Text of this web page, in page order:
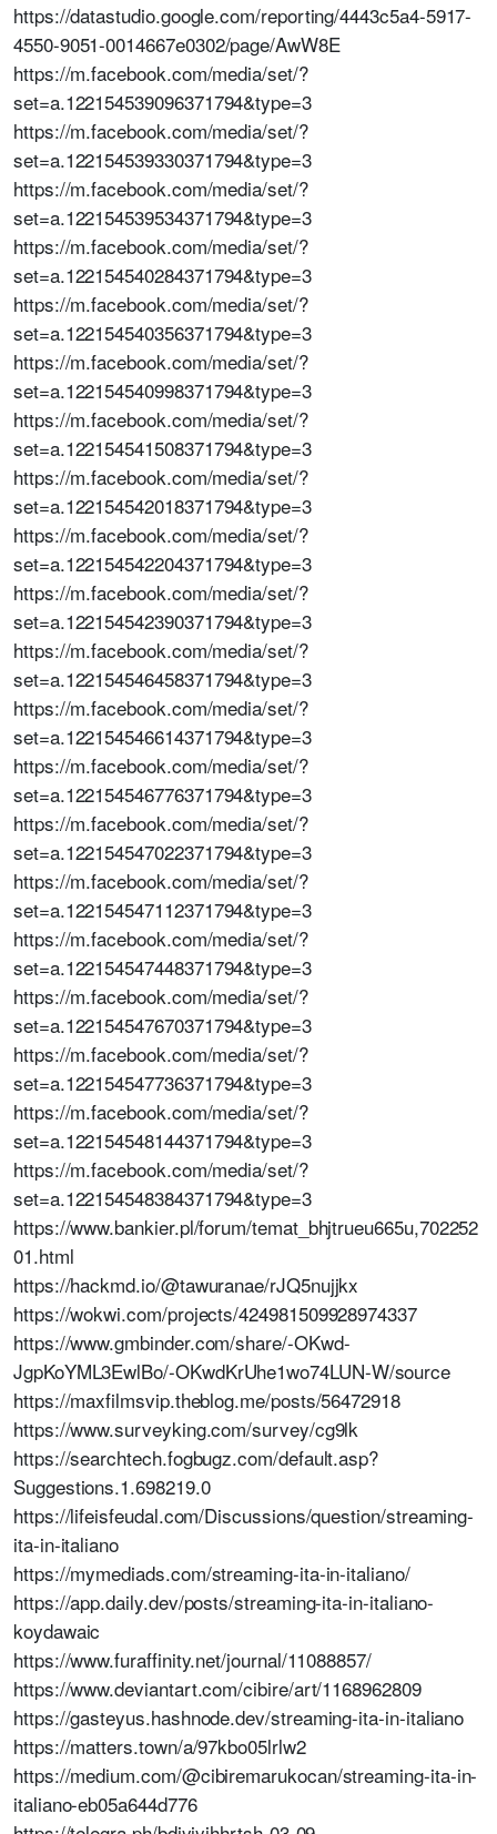
https://datastudio.google.com/reporting/4443c5a4-5917-
4550-9051-0014667e0302/page/AwW8E
https://m.facebook.com/media/set/?
set=a.122154539096371794&type=3
https://m.facebook.com/media/set/?
set=a.122154539330371794&type=3
https://m.facebook.com/media/set/?
set=a.122154539534371794&type=3
https://m.facebook.com/media/set/?
set=a.122154540284371794&type=3
https://m.facebook.com/media/set/?
set=a.122154540356371794&type=3
https://m.facebook.com/media/set/?
set=a.122154540998371794&type=3
https://m.facebook.com/media/set/?
set=a.122154541508371794&type=3
https://m.facebook.com/media/set/?
set=a.122154542018371794&type=3
https://m.facebook.com/media/set/?
set=a.122154542204371794&type=3
https://m.facebook.com/media/set/?
set=a.122154542390371794&type=3
https://m.facebook.com/media/set/?
set=a.122154546458371794&type=3
https://m.facebook.com/media/set/?
set=a.122154546614371794&type=3
https://m.facebook.com/media/set/?
set=a.122154546776371794&type=3
https://m.facebook.com/media/set/?
set=a.122154547022371794&type=3
https://m.facebook.com/media/set/?
set=a.122154547112371794&type=3
https://m.facebook.com/media/set/?
set=a.122154547448371794&type=3
https://m.facebook.com/media/set/?
set=a.122154547670371794&type=3
https://m.facebook.com/media/set/?
set=a.122154547736371794&type=3
https://m.facebook.com/media/set/?
set=a.122154548144371794&type=3
https://m.facebook.com/media/set/?
set=a.122154548384371794&type=3
https://www.bankier.pl/forum/temat_bhjtrueu665u,702252
01.html
https://hackmd.io/@tawuranae/rJQ5nujjkx
https://wokwi.com/projects/424981509928974337
https://www.gmbinder.com/share/-OKwd-
JgpKoYML3EwlBo/-OKwdKrUhe1wo74LUN-W/source
https://maxfilmsvip.theblog.me/posts/56472918
https://www.surveyking.com/survey/cg9lk
https://searchtech.fogbugz.com/default.asp?
Suggestions.1.698219.0
https://lifeisfeudal.com/Discussions/question/streaming-
ita-in-italiano
https://mymediads.com/streaming-ita-in-italiano/
https://app.daily.dev/posts/streaming-ita-in-italiano-
koydawaic
https://www.furaffinity.net/journal/11088857/
https://www.deviantart.com/cibire/art/1168962809
https://gasteyus.hashnode.dev/streaming-ita-in-italiano
https://matters.town/a/97kbo05lrlw2
https://medium.com/@cibiremarukocan/streaming-ita-in-
italiano-eb05a644d776